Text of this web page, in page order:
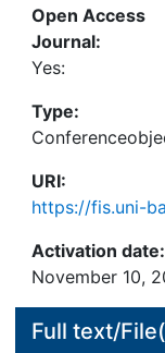
theory (SCCT).
Volkswagen
covered by
and sentiment
Instead, even
communication
Open Access
Journal:
Yes:
Type:
URI:
https://fis.uni-
Activation date:
November 10,
Full text/